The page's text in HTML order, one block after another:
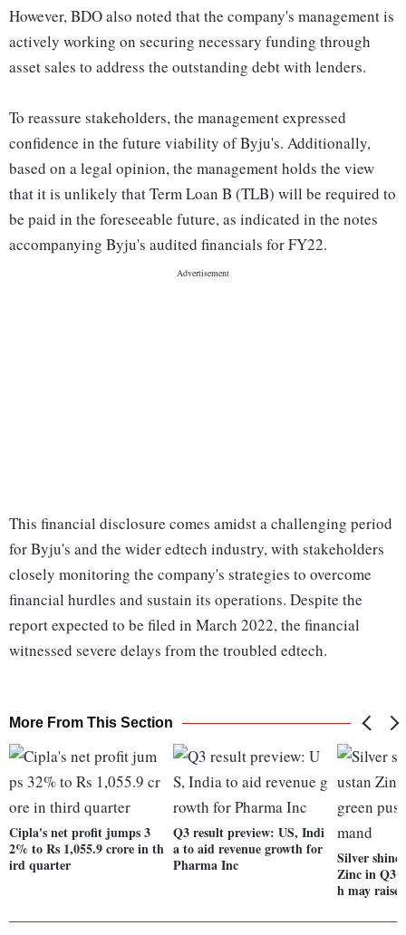
However, BDO also noted that the company's management is
actively working on securing necessary funding through
asset sales to address the outstanding debt with lenders.
To reassure stakeholders, the management expressed
confidence in the future viability of Byju's. Additionally,
based on a legal opinion, the management holds the view
that it is unlikely that Term Loan B (TLB) will be required to
be paid in the foreseeable future, as indicated in the notes
accompanying Byju's audited financials for FY22.
This financial disclosure comes amidst a challenging period
for Byju's and the wider edtech industry, with stakeholders
closely monitoring the company's strategies to overcome
financial hurdles and sustain its operations. Despite the
report expected to be filed in March 2022, the financial
witnessed severe delays from the troubled edtech.
More From This Section
Cipla's net profit jumps 3
2% to Rs 1,055.9 crore in th
ird quarter
Q3 result preview: US, Indi
a to aid revenue growth for
Pharma Inc
Silver
Zinc in Q3;
h may raise